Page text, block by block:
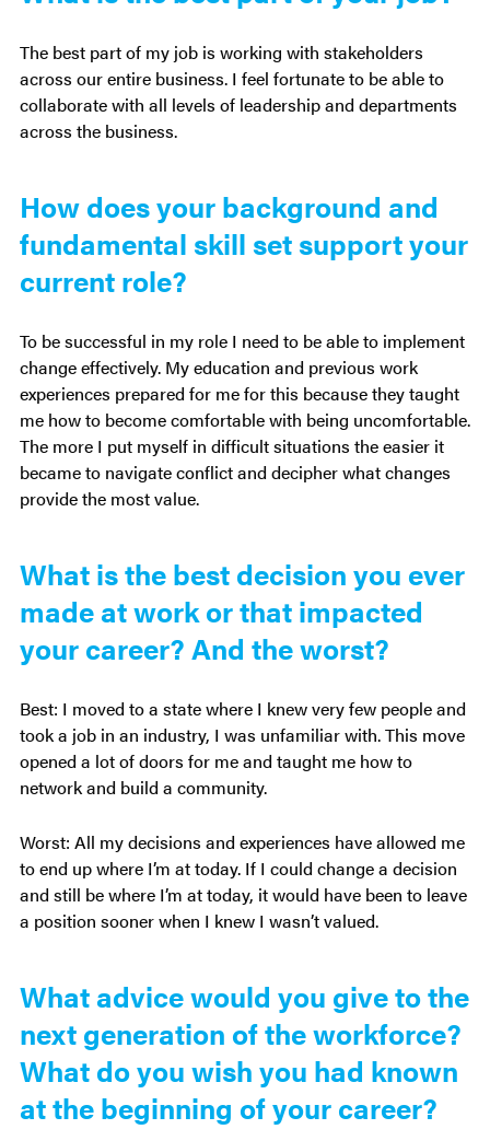
The best part of my job is working with stakeholders
across our entire business. I feel fortunate to be able to
collaborate with all levels of leadership and departments
across the business.
How does your background and
fundamental skill set support your
current role?
To be successful in my role I need to be able to implement
change effectively. My education and previous work
experiences prepared for me for this because they taught
me how to become comfortable with being uncomfortable.
The more I put myself in difficult situations the easier it
became to navigate conflict and decipher what changes
provide the most value.
What is the best decision you ever
made at work or that impacted
your career? And the worst?
Best: I moved to a state where I knew very few people and
took a job in an industry, I was unfamiliar with. This move
opened a lot of doors for me and taught me how to
network and build a community.
Worst: All my decisions and experiences have allowed me
to end up where I’m at today. If I could change a decision
and still be where I’m at today, it would have been to leave
a position sooner when I knew I wasn’t valued.
What advice would you give to the
next generation of the workforce?
What do you wish you had known
at the beginning of your career?